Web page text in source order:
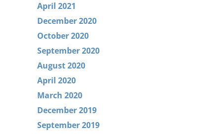
April 2021
December 2020
October 2020
September 2020
August 2020
April 2020
March 2020
December 2019
September 2019